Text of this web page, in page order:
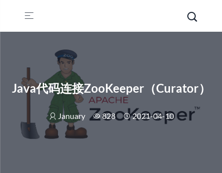
Java代码连接ZooKeeper（Curator）
January 828 2021-04-10